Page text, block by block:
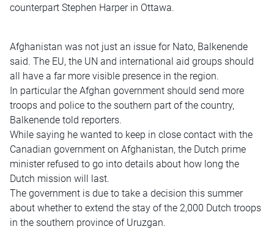
counterpart Stephen Harper in Ottawa.
Afghanistan was not just an issue for Nato, Balkenende
said. The EU, the UN and international aid groups should
all have a far more visible presence in the region.
In particular the Afghan government should send more
troops and police to the southern part of the country,
Balkenende told reporters.
While saying he wanted to keep in close contact with the
Canadian government on Afghanistan, the Dutch prime
minister refused to go into details about how long the
Dutch mission will last.
The government is due to take a decision this summer
about whether to extend the stay of the 2,000 Dutch troops
in the southern province of Uruzgan.